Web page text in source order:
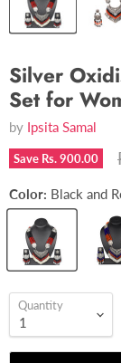
Silver
Set for
by Ipsita Samal
Save Rs. 900.00
Color: Black and
Quantity